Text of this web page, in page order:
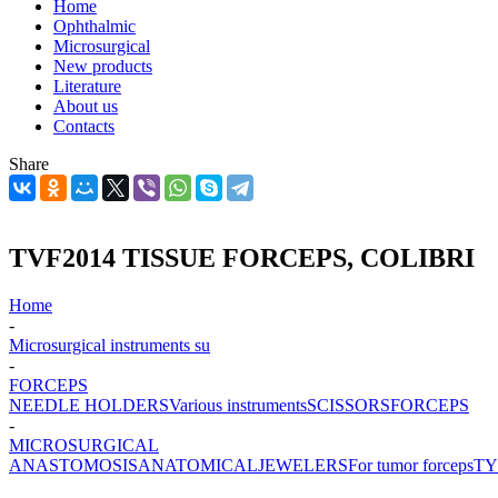
Home
Ophthalmic
Microsurgical
New products
Literature
About us
Contacts
Share
TVF2014 TISSUE FORCEPS, COLIBRI
Home
-
Microsurgical instruments su
-
FORCEPS
NEEDLE HOLDERSVarious instrumentsSCISSORSFORCEPS
-
MICROSURGICAL
ANASTOMOSISANATOMICALJEWELERSFor tumor forceps